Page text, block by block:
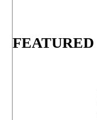
FEATURED